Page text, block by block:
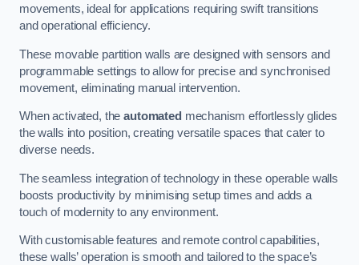
movements, ideal for applications requiring swift transitions
and operational efficiency.
These movable partition walls are designed with sensors and
programmable settings to allow for precise and synchronised
movement, eliminating manual intervention.
When activated, theautomated mechanism effortlessly glides
the walls into position, creating versatile spaces that cater to
diverse needs.
The seamless integration of technology in these operable walls
boosts productivity by minimising setup times and adds a
touch of modernity to any environment.
With customisable features and remote control capabilities,
these walls’ operation is smooth and tailored to the space’s